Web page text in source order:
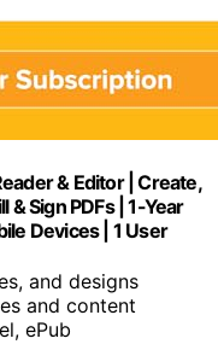
& Editor | Create,
& Sign PDFs | 1-Year
Devices | 1 User
and designs
and content
ePub